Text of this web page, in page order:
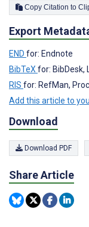
Copy
Export
END for: Endnote
BibTeX for: BibDesk,
RIS for: RefMan,
Add this article to
Download
Download PDF
Share Article